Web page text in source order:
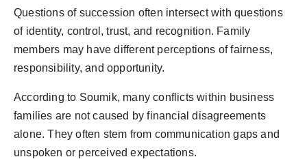
Questions of succession often intersect with questions
of identity, control, trust, and recognition. Family
members may have different perceptions of fairness,
responsibility, and opportunity.
According to Soumik, many conflicts within business
families are not caused by financial disagreements
alone. They often stem from communication gaps and
unspoken or perceived expectations.